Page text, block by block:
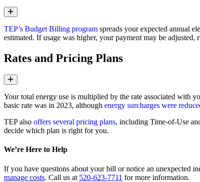
TEP’s Budget Billing program spreads your expected annual
estimated. If usage was higher, your payment may be
Rates and Pricing Plans
Your total energy use is multiplied by the rate associated with
basic rate was in 2023, although energy surcharges were
TEP also offers several pricing plans, including Time‑of‑Use
decide which plan is right for you.
We’re Here to Help
If you have questions about your bill or notice an unexpected
manage costs. Call us at 520-623-7711 for more information.